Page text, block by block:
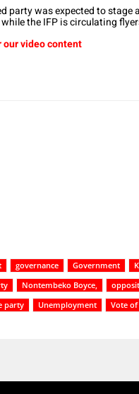
party was expected to
the IFP is circulating
our video content
governance Government
Nontembeko Boyce,
party Unemployment Vote